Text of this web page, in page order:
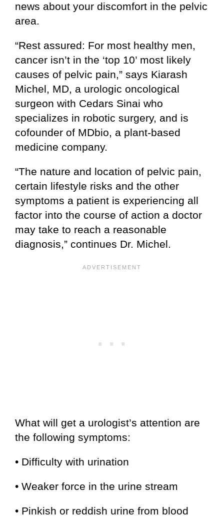
news about your discomfort in the pelvic
area.
“Rest assured: For most healthy men,
cancer isn’t in the ‘top 10’ most likely
causes of pelvic pain,” says Kiarash
Michel, MD, a urologic oncological
surgeon with Cedars Sinai who
specializes in robotic surgery, and is
cofounder of MDbio, a plant-based
medicine company.
“The nature and location of pelvic pain,
certain lifestyle risks and the other
symptoms a patient is experiencing all
factor into the course of action a doctor
may take to reach a reasonable
diagnosis,” continues Dr. Michel.
What will get a urologist’s attention are
the following symptoms:
• Difficulty with urination
• Weaker force in the urine stream
• Pinkish or reddish urine from blood